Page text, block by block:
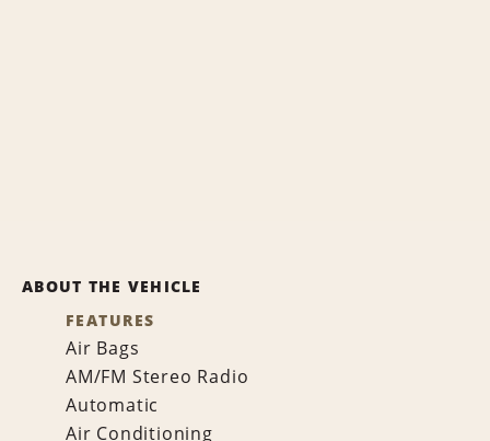
ABOUT THE VEHICLE
FEATURES
Air Bags
AM/FM Stereo Radio
Automatic
Air Conditioning